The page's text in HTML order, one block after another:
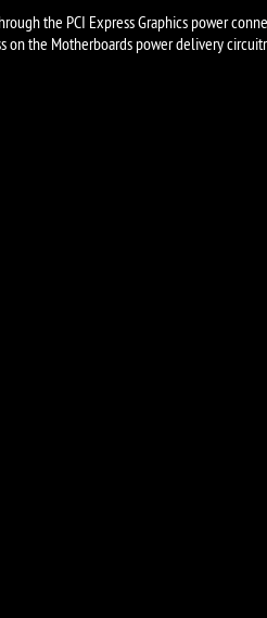
the PCI Express Graphics power
on the Motherboards power delivery